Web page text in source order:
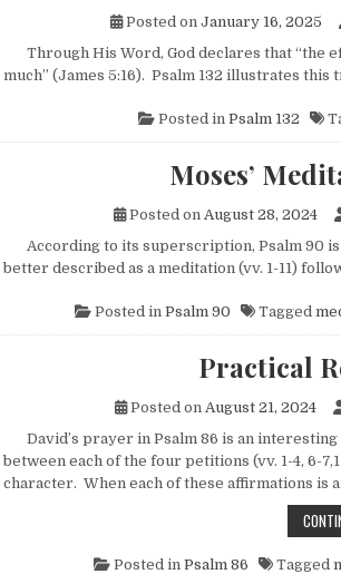
Posted on January 16, 2025
Through His Word, God declares that “the
much” (James 5:16). Psalm 132 illustrates
Posted in Psalm 132
Moses’
Posted on August 28, 2024
According to its superscription, Psalm 90 is
better described as a meditation (vv. 1-11)
Posted in Psalm 90 Tagged
Practical
Posted on August 21, 2024
David’s prayer in Psalm 86 is an
between each of the four petitions (vv. 1-4, 6-
character. When each of these affirmations is
Posted in Psalm 86 Tagged